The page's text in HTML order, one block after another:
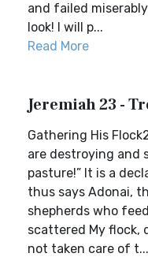
and failed
look! I will p...
Read More
Jeremiah 23 -
Gathering His
are destroying and
pasture!” It is a
thus says Adonai,
shepherds who
scattered My flock,
not taken care of t...